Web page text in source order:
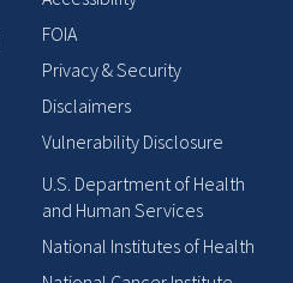
FOIA
Privacy & Security
Disclaimers
Vulnerability Disclosure
U.S. Department of Health
and Human Services
National Institutes of Health